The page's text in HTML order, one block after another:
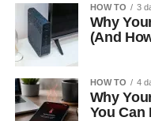
HOW TO 3
Why
(And
HOW TO 4
Why
You Can